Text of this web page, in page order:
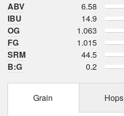
ABV
6.58
IBU
14.9
OG
1.063
FG
1.015
SRM
44.5
B:G
0.2
Grain Hops